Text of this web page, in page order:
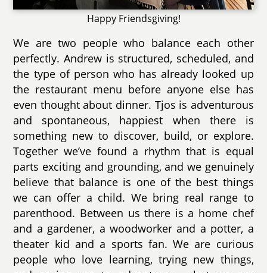
Happy Friendsgiving!
We are two people who balance each other
perfectly. Andrew is structured, scheduled, and
the type of person who has already looked up
the restaurant menu before anyone else has
even thought about dinner. Tjos is adventurous
and spontaneous, happiest when there is
something new to discover, build, or explore.
Together we’ve found a rhythm that is equal
parts exciting and grounding, and we genuinely
believe that balance is one of the best things
we can offer a child. We bring real range to
parenthood. Between us there is a home chef
and a gardener, a woodworker and a potter, a
theater kid and a sports fan. We are curious
people who love learning, trying new things,